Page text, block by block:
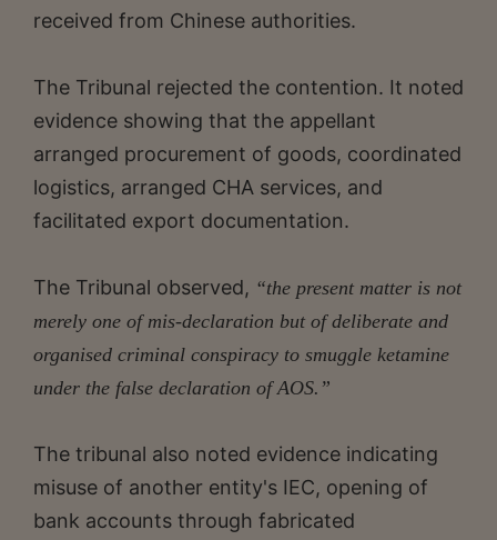
received from Chinese authorities.
The Tribunal rejected the contention. It noted
evidence showing that the appellant
arranged procurement of goods, coordinated
logistics, arranged CHA services, and
facilitated export documentation.
The Tribunal observed, “the present matter is not
merely one of mis-declaration but of deliberate and
organised criminal conspiracy to smuggle ketamine
under the false declaration of AOS.”
The tribunal also noted evidence indicating
misuse of another entity's IEC, opening of
bank accounts through fabricated